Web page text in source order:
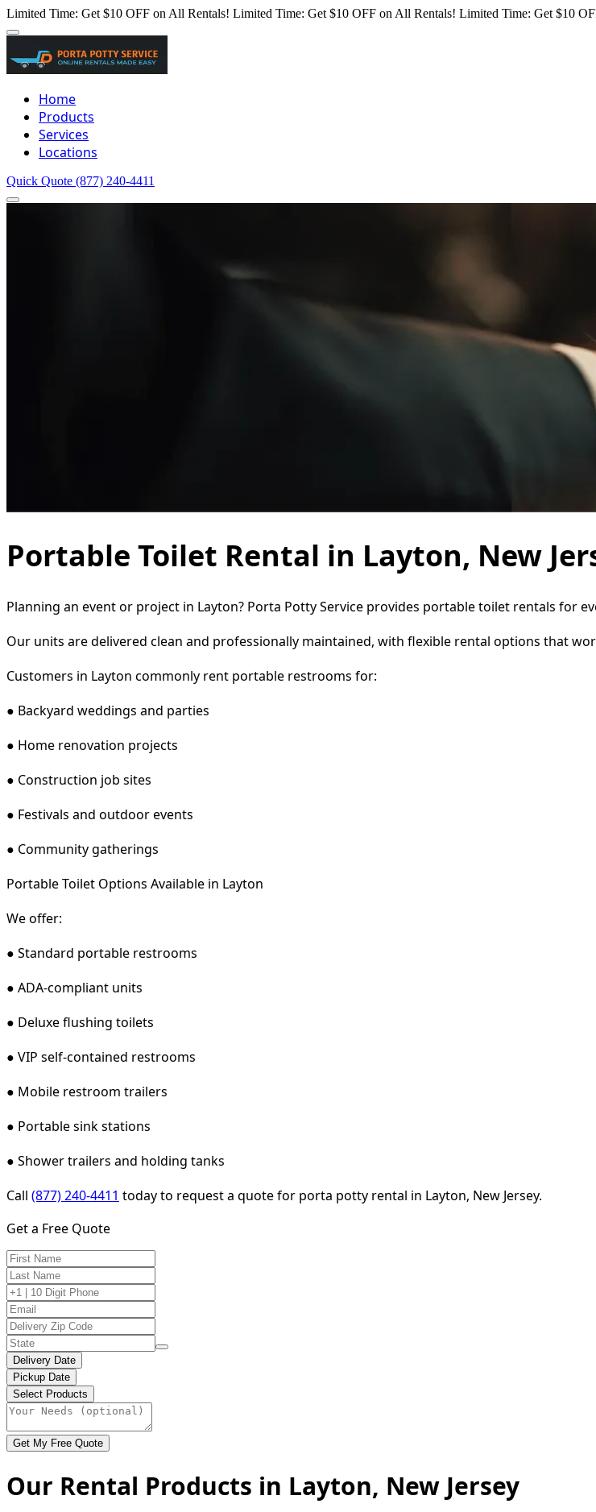
Limited Time: Get $10 OFF on All Rentals! Limited Time: Get $10 OFF on All Rentals! Limited Time: Get $10
Home
Products
Services
Locations
Quick Quote (877) 240-4411
Portable Toilet Rental in Layton, New
Planning an event or project in Layton? Porta Potty Service provides portable toilet rentals for
Our units are delivered clean and professionally maintained, with flexible rental options that
Customers in Layton commonly rent portable restrooms for:
● Backyard weddings and parties
● Home renovation projects
● Construction job sites
● Festivals and outdoor events
● Community gatherings
Portable Toilet Options Available in Layton
We offer:
● Standard portable restrooms
● ADA-compliant units
● Deluxe flushing toilets
● VIP self-contained restrooms
● Mobile restroom trailers
● Portable sink stations
● Shower trailers and holding tanks
Call (877) 240-4411 today to request a quote for porta potty rental in Layton, New Jersey.
Get a Free Quote
Delivery Date
Pickup Date
Select Products
Get My Free Quote
Our Rental Products in Layton, New Jersey